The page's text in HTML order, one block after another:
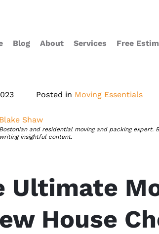
Blog About Services Free
Posted in Moving Essentials
Blake Shaw
Bostonian and residential moving and packing expert.
writing insightful content.
Ultimate
House